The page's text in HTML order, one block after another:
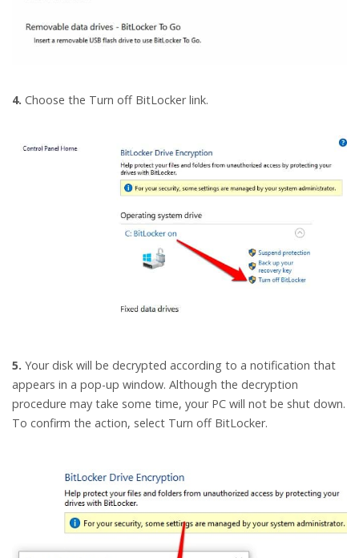
4. Choose the Turn off BitLocker link.
5. Your disk will be decrypted according to a notification that
appears in a pop-up window. Although the decryption
procedure may take some time, your PC will not be shut down.
To confirm the action, select Turn off BitLocker.